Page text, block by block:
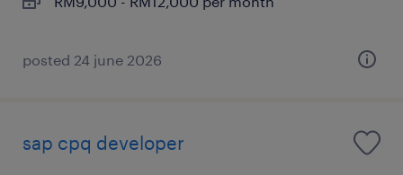
posted 24 june 2026
sap cpq developer